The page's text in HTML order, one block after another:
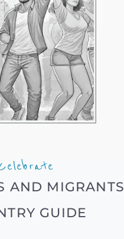
AND MIGRANTS
GUIDE